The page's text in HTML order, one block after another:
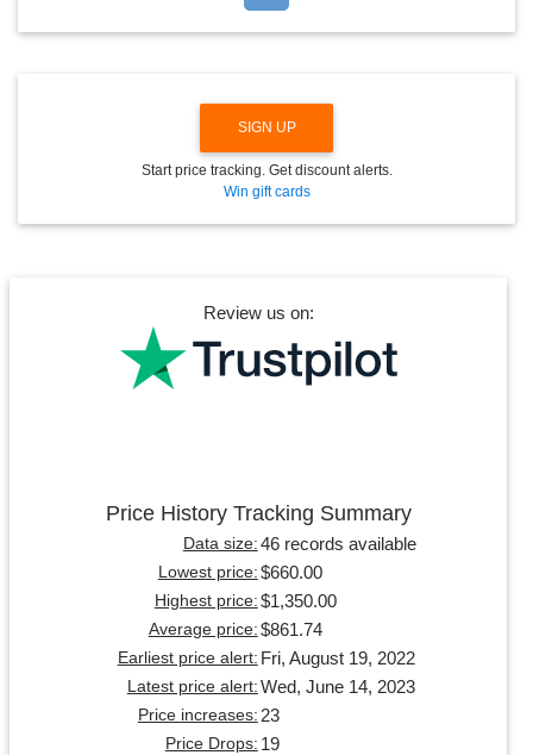
N
SIGN UP
Start price tracking. Get discount alerts.
Win gift cards
Review us on:
Price History Tracking Summary
Data size: 46 records available
Lowest price: $660.00
Highest price: $1,350.00
Average price: $861.74
Earliest price alert: Fri, August 19, 2022
Latest price alert: Wed, June 14, 2023
Price increases: 23
Price Drops: 19